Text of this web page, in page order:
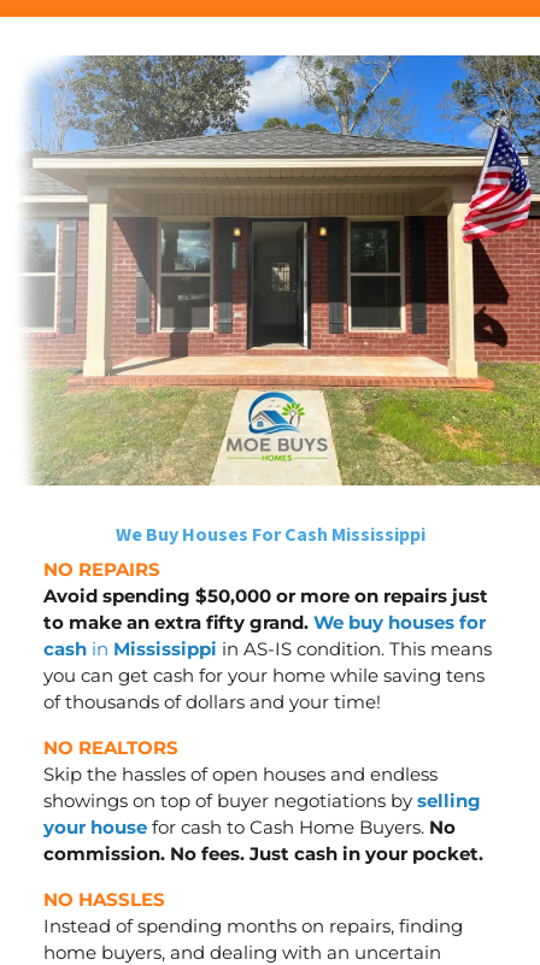
We Buy Houses For Cash Mississippi
NO REPAIRS
Avoid spending $50,000 or more on repairs just
to make an extra fifty grand. We buy houses for
cashin Mississippi in AS-IS condition. This means
you can get cash for your home while saving tens
of thousands of dollars and your time!
NO REALTORS
Skip the hassles of open houses and endless
showings on top of buyer negotiations by selling
your housefor cash to Cash Home Buyers. No
commission. No fees. Just cash in your pocket.
NO HASSLES
Instead of spending months on repairs, finding
home buyers, and dealing with an uncertain